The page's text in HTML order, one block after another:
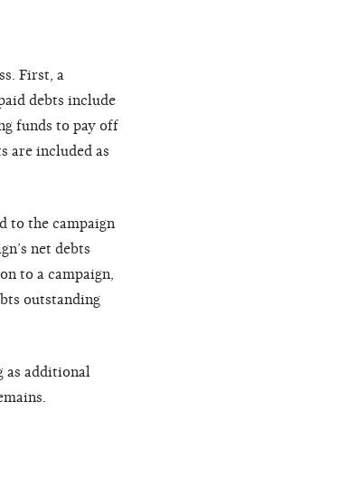
First, a
debts include
funds to pay off
are included as
to the campaign
net debts
to a campaign,
outstanding
as additional